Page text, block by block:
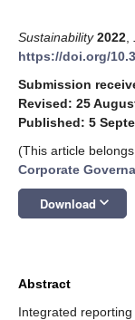
Sustainability 2022
https://doi.org/
Submission
Revised: 25
Published: 5
(This article
Corporate
Download keyboard_arrow_down
Abstract
Integrated